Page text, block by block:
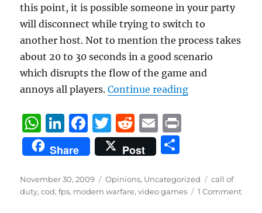
this point, it is possible someone in your party
will disconnect while trying to switch to
another host. Not to mention the process takes
about 20 to 30 seconds in a good scenario
which disrupts the flow of the game and
annoys all players.Continue reading“Modern
W
h
at
s
A
Li
n
k
e
d
F
a
c
e
b
T
w
it
te
r
R
e
d
di
t
E
m
ai
l
t
Share Post
a
re
Posted
on
November 30, 2009 Categories
Opinions, Uncategorized Tags
call of
duty,cod,fps, modern warfare,video games 1 Comment